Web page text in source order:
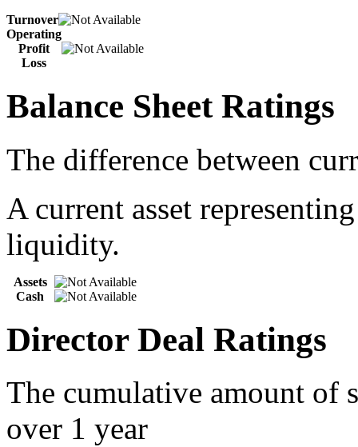
Turnover
Operating
Profit
Loss
Balance Sheet Ratings
The difference between
A current asset
liquidity.
Assets
Cash
Director Deal Ratings
The cumulative amount of
over 1 year